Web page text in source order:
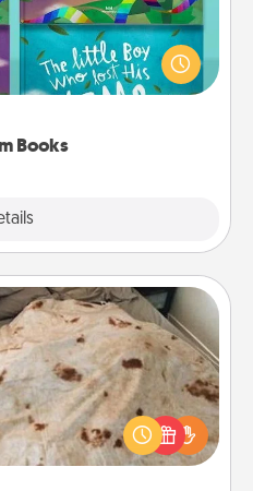
Books
when they are read
how surprised they will be
you read together is all
Blanket
the perfect gift for the
who loves to cozy up.